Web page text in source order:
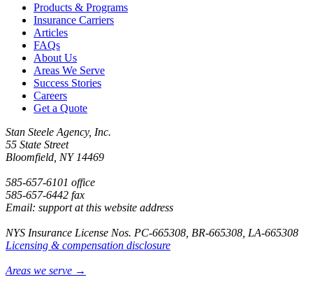
Products & Programs
Insurance Carriers
Articles
FAQs
About Us
Areas We Serve
Success Stories
Careers
Get a Quote
Stan Steele Agency, Inc.
55 State Street
Bloomfield, NY 14469
585-657-6101 office
585-657-6442 fax
Email: support at this website address
NYS Insurance License Nos. PC-665308, BR-665308, LA-665308
Licensing & compensation disclosure
Areas we serve →